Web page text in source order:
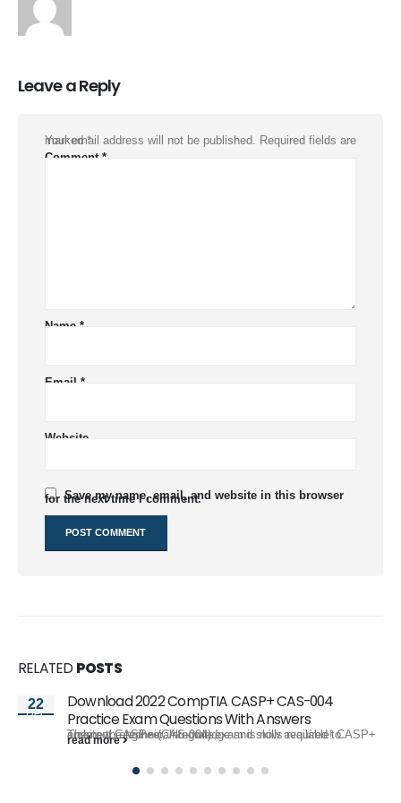
Leave a Reply
Your email address will not be published.
Required fields are marked*
Comment *
Name *
Email *
Website
Save my name, email, and website in this browser
for the next time I comment.
RELATED POSTS
22
Dec
Download 2022 CompTIA CASP+ CAS-004
Practice Exam Questions With Answers
The new CASP+ (CAS-004) exam is now available! CASP+ covers the technical knowledge and skills required to architect, engineer, integrate,...
read more